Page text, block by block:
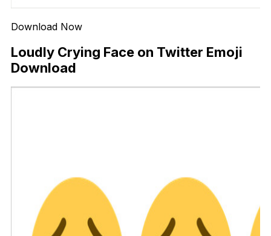
Download Now
Loudly Crying Face on Twitter Emoji
Download